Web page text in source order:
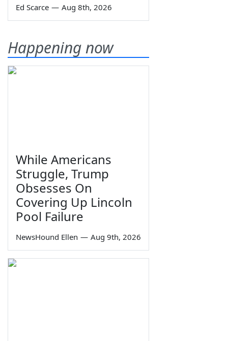
Ed Scarce — Aug 8th, 2026
Happening now
While Americans
Struggle, Trump
Obsesses On
Covering Up Lincoln
Pool Failure
NewsHound Ellen — Aug 9th, 2026